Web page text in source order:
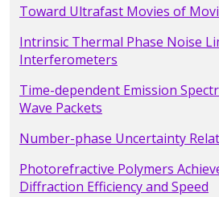
Toward Ultrafast Movies of
Intrinsic Thermal Phase Noise
Interferometers
Time-dependent Emission
Wave Packets
Number-phase Uncertainty
Photorefractive Polymers
Diffraction Efficiency and Speed